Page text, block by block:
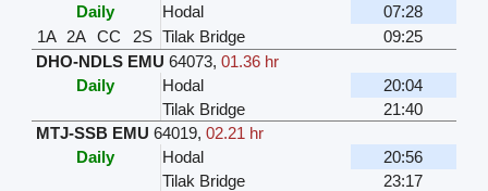
Daily
Hodal
07:28
1A 2A CC 2S Tilak Bridge
09:25
DHO-NDLS EMU 64073, 01.36 hr
Daily
Hodal
20:04
Tilak Bridge
21:40
MTJ-SSB EMU 64019, 02.21 hr
Daily
Hodal
20:56
Tilak Bridge
23:17